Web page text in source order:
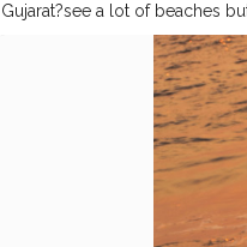
Gujarat?see a lot of beaches
Island colours. Here I'm in Diu
#cshalatraveldiaries